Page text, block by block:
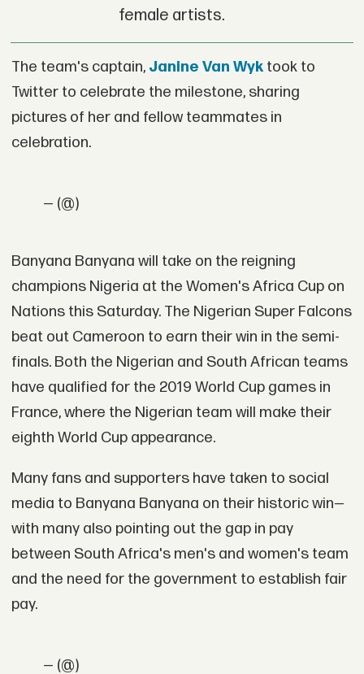
female artists.
The team's captain, Janine Van Wyktook to
Twitter to celebrate the milestone, sharing
pictures of her and fellow teammates in
celebration.
— (@)
Banyana Banyana will take on the reigning
champions Nigeria at the Women's Africa Cup on
Nations this Saturday. The Nigerian Super Falcons
beat out Cameroon to earn their win in the semi-
finals. Both the Nigerian and South African teams
have qualified for the 2019 World Cup games in
France, where the Nigerian team will make their
eighth World Cup appearance.
Many fans and supporters have taken to social
media to Banyana Banyana on their historic win—
with many also pointing out the gap in pay
between South Africa's men's and women's team
and the need for the government to establish fair
pay.
— (@)